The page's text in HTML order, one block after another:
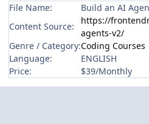
File Name:
Build an AI
Content Source:
https://
agents-v2/
Genre / Category:Coding Courses
Language:
ENGLISH
Price:
$39/Monthly